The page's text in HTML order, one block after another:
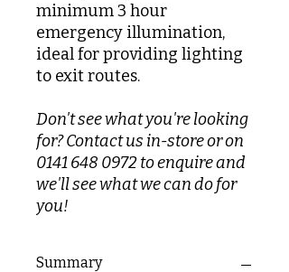
minimum 3 hour
emergency illumination,
ideal for providing lighting
to exit routes.
Don't see what you're looking
for? Contact us in-store or on
0141 648 0972 to enquire and
we'll see what we can do for
you!
Summary